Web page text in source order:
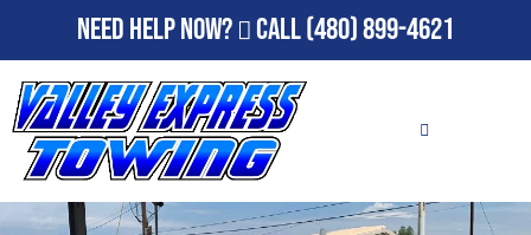
Need Help Now? Call(480) 899-4621